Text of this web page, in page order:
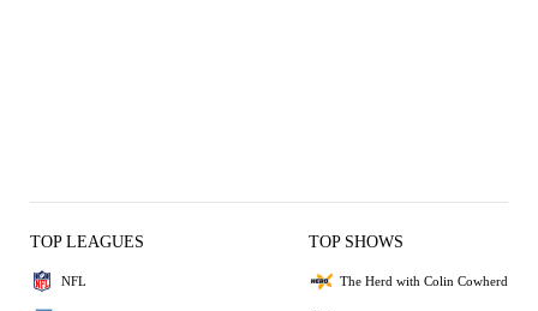
TOP LEAGUES
NFL
TOP SHOWS
The Herd with Colin Cowherd